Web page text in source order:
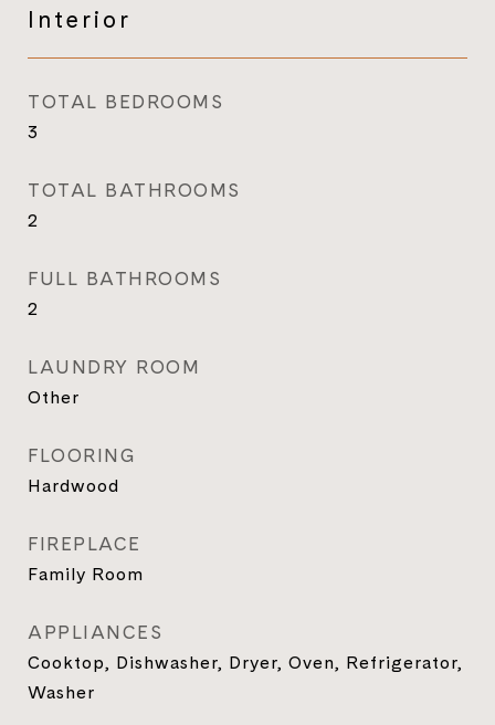
Interior
TOTAL BEDROOMS
3
TOTAL BATHROOMS
2
FULL BATHROOMS
2
LAUNDRY ROOM
Other
FLOORING
Hardwood
FIREPLACE
Family Room
APPLIANCES
Cooktop, Dishwasher, Dryer, Oven, Refrigerator,
Washer